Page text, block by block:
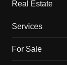
Real Estate
Services
For Sale